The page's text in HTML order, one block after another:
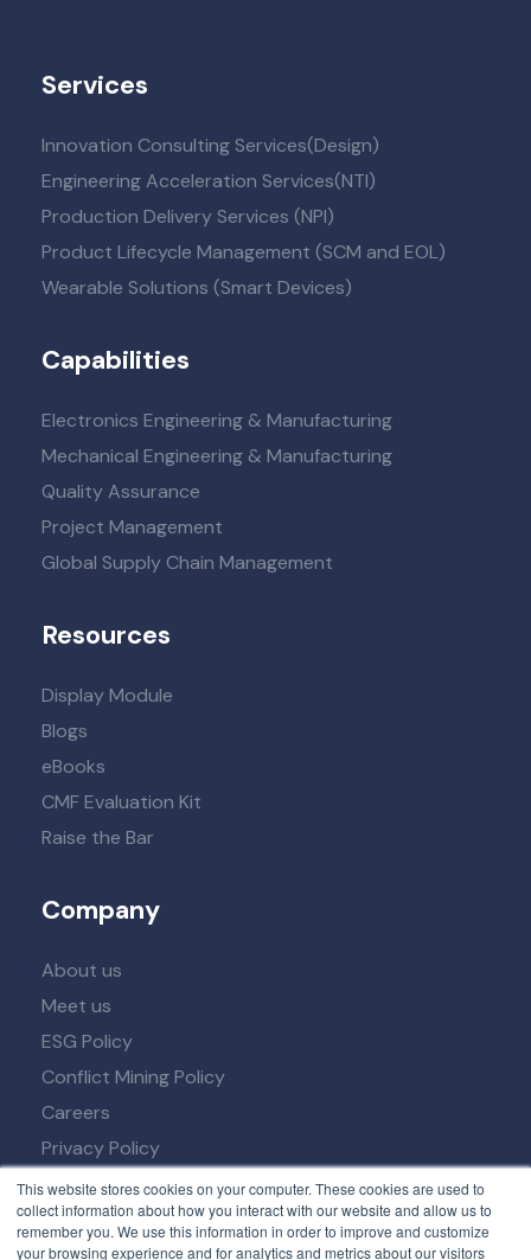
This website stores cookies on your computer. These cookies are used to
collect information about how you interact with our website and allow us to
remember you. We use this information in order to improve and customize
your browsing experience and for analytics and metrics about our visitors
Services
Innovation Consulting Services(Design)
Engineering Acceleration Services(NTI)
Production Delivery Services (NPI)
Product Lifecycle Management (SCM and EOL)
Wearable Solutions (Smart Devices)
Capabilities
Electronics Engineering & Manufacturing
Mechanical Engineering & Manufacturing
Quality Assurance
Project Management
Global Supply Chain Management
Resources
Display Module
Blogs
eBooks
CMF Evaluation Kit
Raise the Bar
Company
About us
Meet us
ESG Policy
Conflict Mining Policy
Careers
Privacy Policy
Term of Service